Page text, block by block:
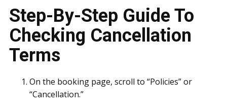
Step-By-Step Guide To
Checking Cancellation
Terms
On the booking page, scroll to “Policies” or
“Cancellation.”